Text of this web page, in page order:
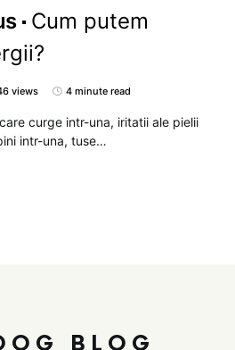
Cum putem
views 4 minute read
curge intr-una, iritatii ale pielii
intr-una, tuse…
BLOG